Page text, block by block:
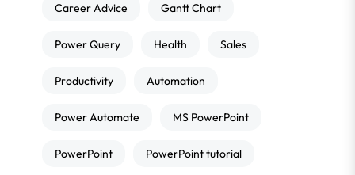
Career Advice Gantt Chart
Power Query Health Sales
Productivity Automation
Power Automate MS PowerPoint
PowerPoint PowerPoint tutorial